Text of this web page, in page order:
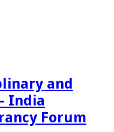
and
India
Forum